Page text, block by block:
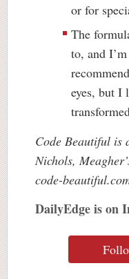
or for
The
to, and
eyes, but I
Code Beautiful is
Nichols,
code-
DailyEdge is on